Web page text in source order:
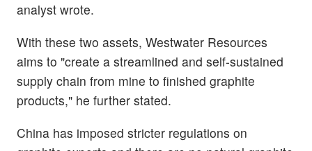
analyst wrote.
With these two assets, Westwater Resources
aims to "create a streamlined and self-sustained
supply chain from mine to finished graphite
products," he further stated.
China has imposed stricter regulations on